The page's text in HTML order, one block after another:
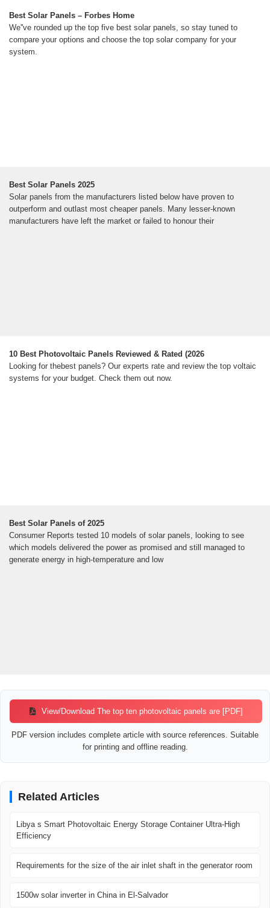
Best Solar Panels – Forbes Home
We''ve rounded up the top five best solar panels, so stay tuned to
compare your options and choose the top solar company for your
system.
Best Solar Panels 2025
Solar panels from the manufacturers listed below have proven to
outperform and outlast most cheaper panels. Many lesser-known
manufacturers have left the market or failed to honour their
10 Best Photovoltaic Panels Reviewed & Rated (2026
Looking for thebest panels? Our experts rate and review the top voltaic
systems for your budget. Check them out now.
Best Solar Panels of 2025
Consumer Reports tested 10 models of solar panels, looking to see
which models delivered the power as promised and still managed to
generate energy in high-temperature and low
View/Download The top ten photovoltaic panels are [PDF]
PDF version includes complete article with source references. Suitable
for printing and offline reading.
Related Articles
Libya s Smart Photovoltaic Energy Storage Container Ultra-High
Efficiency
Requirements for the size of the air inlet shaft in the generator room
1500w solar inverter in China in El-Salvador